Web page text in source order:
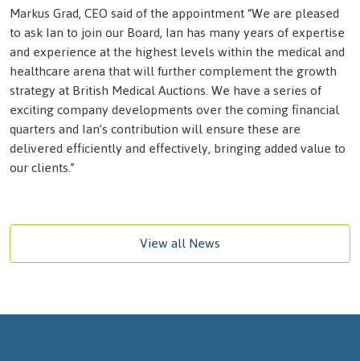
Markus Grad, CEO said of the appointment “We are pleased
to ask Ian to join our Board, Ian has many years of expertise
and experience at the highest levels within the medical and
healthcare arena that will further complement the growth
strategy at British Medical Auctions. We have a series of
exciting company developments over the coming financial
quarters and Ian’s contribution will ensure these are
delivered efficiently and effectively, bringing added value to
our clients.”
View all News